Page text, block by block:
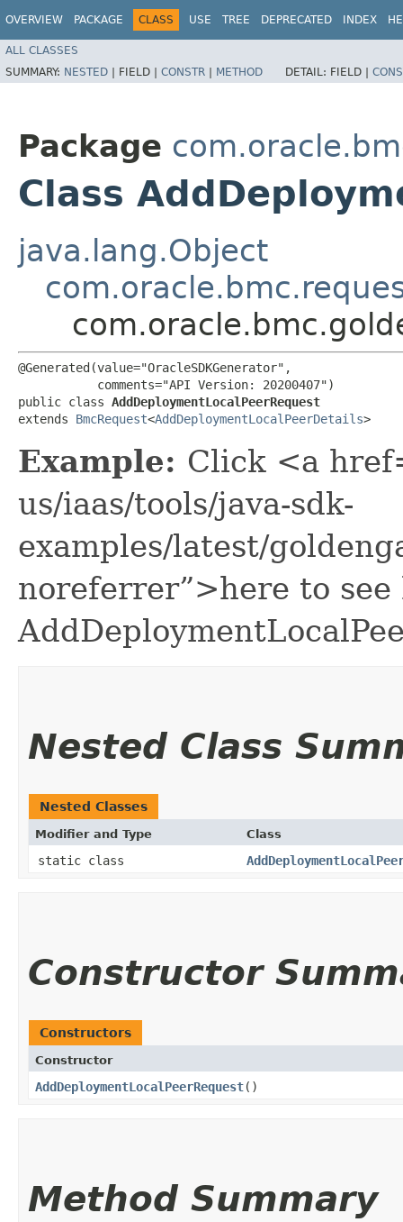
OVERVIEW PACKAGE CLASS USE TREE DEPRECATED INDEX
ALL CLASSES
SUMMARY: NESTED | FIELD | CONSTR | METHOD DETAIL: FIELD |
Package
Class
java.lang.Object
@Generated(value="OracleSDKGenerator",
           comments="API Version: 20200407")
public class AddDeploymentLocalPeerRequest
extends BmcRequest<AddDeploymentLocalPeerDetails>
Example: Click <a
us/iaas/tools/java-sdk-
examples/latest/
noreferrer”>here to see
Nested Class
Nested Classes
Modifier and Type Class
static class
Constructor
Constructors
Constructor
AddDeploymentLocalPeerRequest()
Method Summary